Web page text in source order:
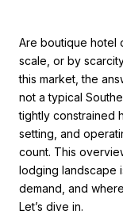
Are boutique hotel
scale, or by
this market, the
not a typical
tightly constrained
setting, and
count. This
lodging landscape
demand, and
Let’s dive in.